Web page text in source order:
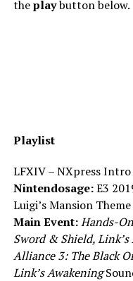
theplaybutton below.
Playlist
LFXIV – NXpress Intro
Nintendosage:E3
Luigi’s Mansion
Main Event:Hands-
Sword & Shield, Link’s
Alliance 3: The Black
Link’s Awakening